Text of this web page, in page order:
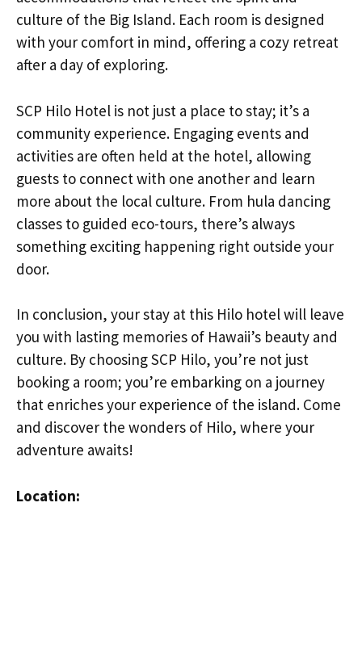
culture of the Big Island. Each room is designed
with your comfort in mind, offering a cozy retreat
after a day of exploring.
SCP Hilo Hotel is not just a place to stay; it’s a
community experience. Engaging events and
activities are often held at the hotel, allowing
guests to connect with one another and learn
more about the local culture. From hula dancing
classes to guided eco-tours, there’s always
something exciting happening right outside your
door.
In conclusion, your stay at this Hilo hotel will leave
you with lasting memories of Hawaii’s beauty and
culture. By choosing SCP Hilo, you’re not just
booking a room; you’re embarking on a journey
that enriches your experience of the island. Come
and discover the wonders of Hilo, where your
adventure awaits!
Location: